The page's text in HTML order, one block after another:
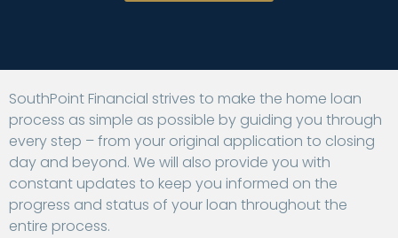
SouthPoint Financial strives to make the home loan
process as simple as possible by guiding you through
every step – from your original application to closing
day and beyond. We will also provide you with
constant updates to keep you informed on the
progress and status of your loan throughout the
entire process.